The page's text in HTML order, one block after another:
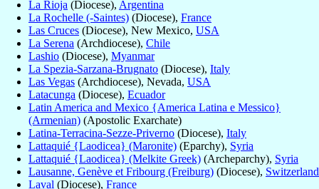
La Rioja (Diocese), Argentina
La Rochelle (-Saintes) (Diocese), France
Las Cruces (Diocese), New Mexico, USA
La Serena (Archdiocese), Chile
Lashio (Diocese), Myanmar
La Spezia-Sarzana-Brugnato (Diocese), Italy
Las Vegas (Archdiocese), Nevada, USA
Latacunga (Diocese), Ecuador
Latin America and Mexico {America Latina e Messico}
(Armenian) (Apostolic Exarchate)
Latina-Terracina-Sezze-Priverno (Diocese), Italy
Lattaquié {Laodicea} (Maronite) (Eparchy), Syria
Lattaquié {Laodicea} (Melkite Greek) (Archeparchy), Syria
Lausanne, Genève et Fribourg (Freiburg) (Diocese), Switzerland
Laval (Diocese), France